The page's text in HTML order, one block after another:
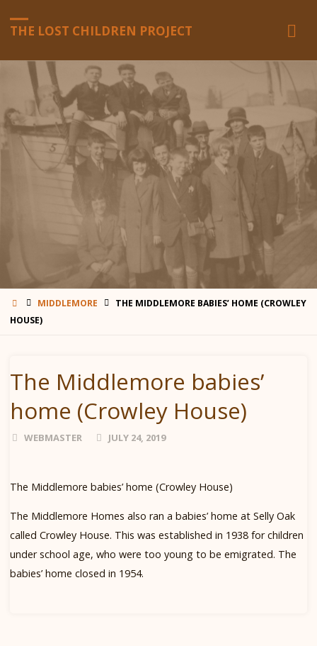
THE LOST CHILDREN PROJECT
HOMEMIDDLEMORE
THE MIDDLEMORE BABIES’ HOME (CROWLEY
HOUSE)
The Middlemore babies’
home (Crowley House)
WEBMASTER JULY 24, 2019
The Middlemore babies’ home (Crowley House)
The Middlemore Homes also ran a babies’ home at Selly Oak
called Crowley House. This was established in 1938 for children
under school age, who were too young to be emigrated. The
babies’ home closed in 1954.